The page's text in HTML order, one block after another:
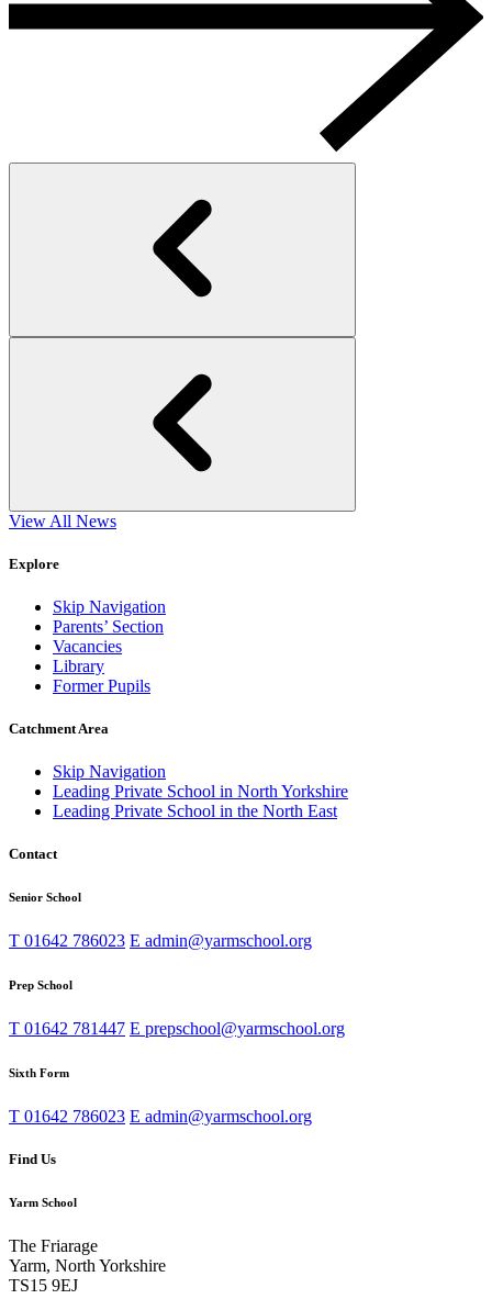
View All News
Explore
Skip Navigation
Parents’ Section
Vacancies
Library
Former Pupils
Catchment Area
Skip Navigation
Leading Private School in North Yorkshire
Leading Private School in the North East
Contact
Senior School
T 01642 786023 E admin@yarmschool.org
Prep School
T 01642 781447 E prepschool@yarmschool.org
Sixth Form
T 01642 786023 E admin@yarmschool.org
Find Us
Yarm School
The Friarage
Yarm, North Yorkshire
TS15 9EJ